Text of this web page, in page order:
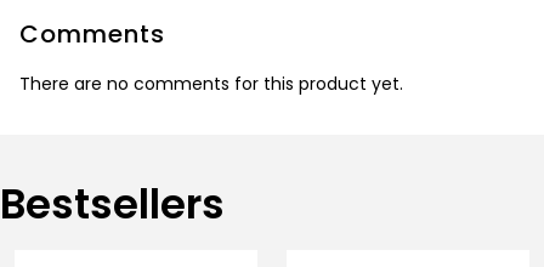
Comments
There are no comments for this product yet.
Bestsellers